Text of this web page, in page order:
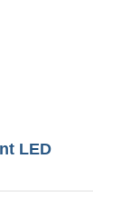
LED